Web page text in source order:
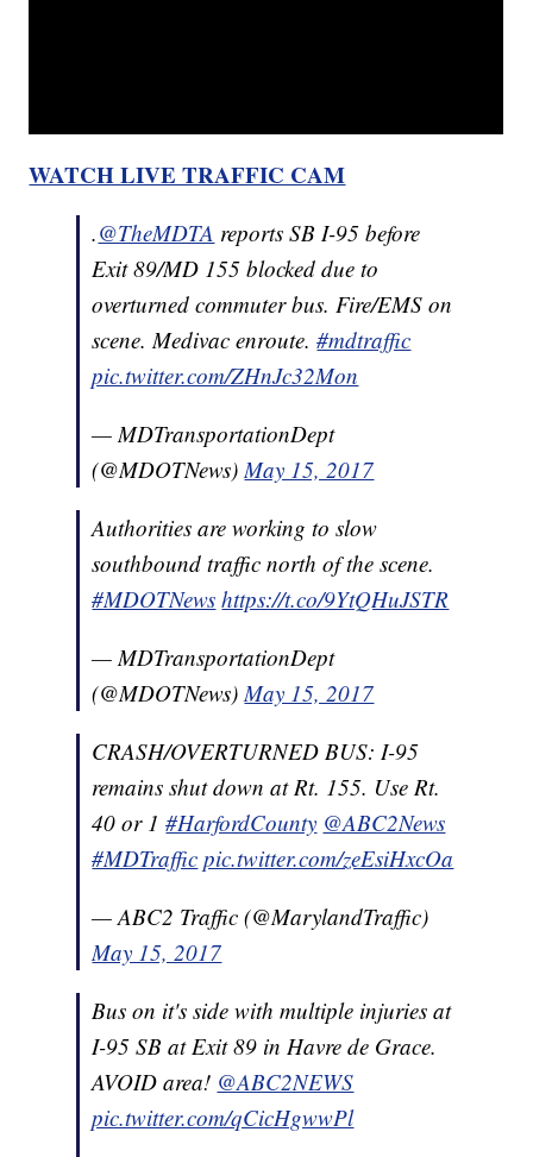
WATCH LIVE TRAFFIC CAM
.@TheMDTA reports SB I-95 before
Exit 89/MD 155 blocked due to
overturned commuter bus. Fire/EMS on
scene. Medivac enroute.#mdtraffic
pic.twitter.com/ZHnJc32Mon
— MDTransportationDept
(@MDOTNews)May 15, 2017
Authorities are working to slow
southbound traffic north of the scene.
#MDOTNews https://t.co/9YtQHuJSTR
— MDTransportationDept
(@MDOTNews)May 15, 2017
CRASH/OVERTURNED BUS: I-95
remains shut down at Rt. 155. Use Rt.
40 or 1#HarfordCounty @ABC2News
#MDTraffic pic.twitter.com/zeEsiHxcOa
— ABC2 Traffic (@MarylandTraffic)
May 15, 2017
Bus on it's side with multiple injuries at
I-95 SB at Exit 89 in Havre de Grace.
AVOID area! @ABC2NEWS
pic.twitter.com/qCicHgwwPl